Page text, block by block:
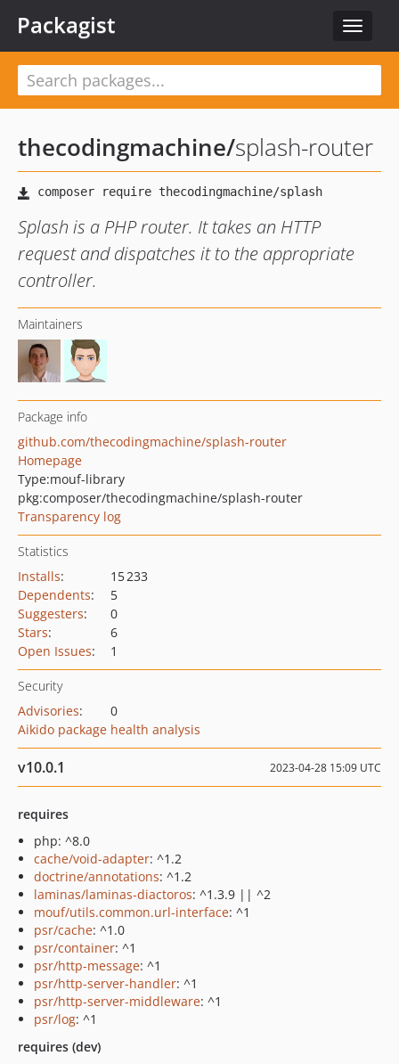
Toggle
Packagist
thecodingmachine/splash-router
Splash is a PHP router. It takes an HTTP
request and dispatches it to the appropriate
controller.
Maintainers
Package info
github.com/thecodingmachine/splash-router
Homepage
Type:mouf-library
pkg:composer/thecodingmachine/splash-router
Transparency log
Statistics
Installs:
15 233
Dependents:
5
Suggesters:
0
Stars:
6
Open Issues: 1
Security
Advisories:
0
Aikido package health analysis
v10.0.1 2023-04-28 15:09 UTC
requires
php: ^8.0
cache/void-adapter: ^1.2
doctrine/annotations: ^1.2
laminas/laminas-diactoros: ^1.3.9 || ^2
mouf/utils.common.url-interface: ^1
psr/cache: ^1.0
psr/container: ^1
psr/http-message: ^1
psr/http-server-handler: ^1
psr/http-server-middleware: ^1
psr/log: ^1
requires (dev)